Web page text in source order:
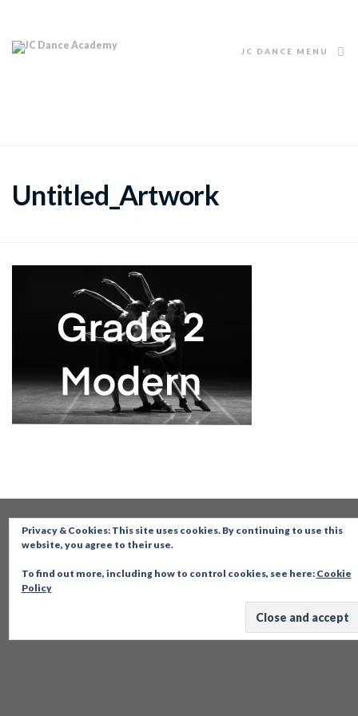
JC DANCE MENU
Untitled_Artwork
Privacy & Cookies: This site uses cookies. By continuing to use this
website, you agree to their use.
To find out more, including how to control cookies, see here: Cookie
Policy